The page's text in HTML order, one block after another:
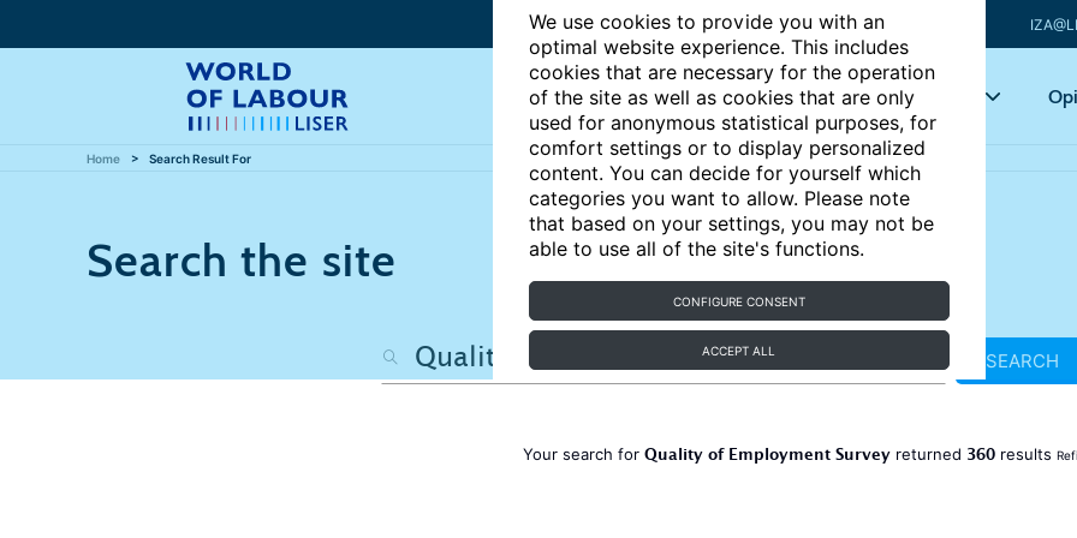
We use cookies to provide you with an
optimal website experience. This includes
cookies that are necessary for the operation
of the site as well as cookies that are only
used for anonymous statistical purposes, for
comfort settings or to display personalized
content. You can decide for yourself which
categories you want to allow. Please note
that based on your settings, you may not be
able to use all of the site's functions.
CONFIGURE CONSENT
ACCEPT ALL
Articles Key topics
Home Search Result For
Search the site
SEARCH
Your search for Quality of Employment Survey returned 360 results